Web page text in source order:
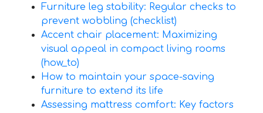
Furniture leg stability: Regular checks to
prevent wobbling (checklist)
Accent chair placement: Maximizing
visual appeal in compact living rooms
(how_to)
How to maintain your space-saving
furniture to extend its life
Assessing mattress comfort: Key factors